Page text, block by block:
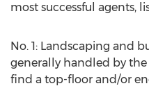
most successful agents,
No. 1: Landscaping and
generally handled by the
find a top-floor and/or